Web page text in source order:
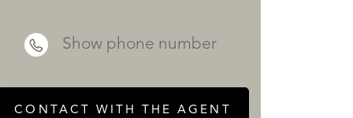
Show phone number
CONTACT WITH THE AGENT